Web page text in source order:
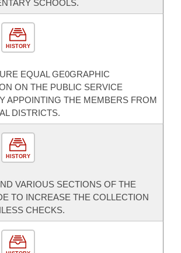
SCHOOLS.
HISTORY
EQUAL GE0GRAPHIC
ON THE PUBLIC SERVICE
APPOINTING THE MEMBERS FROM
DISTRICTS.
HISTORY
VARIOUS SECTIONS OF THE
TO INCREASE THE COLLECTION
CHECKS.